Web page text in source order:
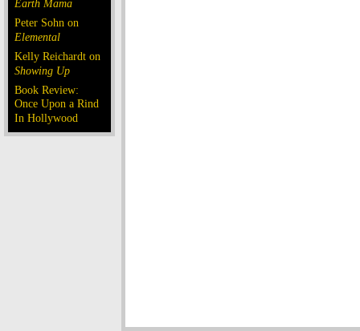
Earth Mama
Peter Sohn on
Elemental
Kelly Reichardt on
Showing Up
Book Review:
Once Upon a Rind
In Hollywood